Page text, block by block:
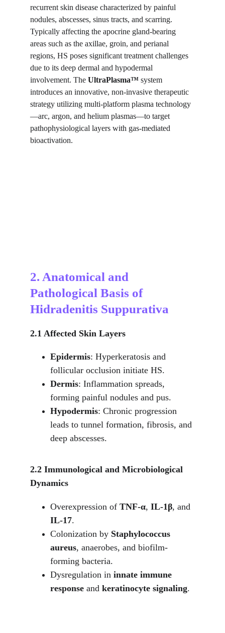
recurrent skin disease characterized by painful
nodules, abscesses, sinus tracts, and scarring.
Typically affecting the apocrine gland-bearing
areas such as the axillae, groin, and perianal
regions, HS poses significant treatment challenges
due to its deep dermal and hypodermal
involvement. The UltraPlasma™ system
introduces an innovative, non-invasive therapeutic
strategy utilizing multi-platform plasma technology
—arc, argon, and helium plasmas—to target
pathophysiological layers with gas-mediated
bioactivation.
2. Anatomical and
Pathological Basis of
Hidradenitis Suppurativa
2.1 Affected Skin Layers
Epidermis: Hyperkeratosis and
follicular occlusion initiate HS.
Dermis: Inflammation spreads,
forming painful nodules and pus.
Hypodermis: Chronic progression
leads to tunnel formation, fibrosis, and
deep abscesses.
2.2 Immunological and Microbiological
Dynamics
Overexpression of TNF-α, IL-1β, and
IL-17.
Colonization by Staphylococcus
aureus, anaerobes, and biofilm-
forming bacteria.
Dysregulation in innate immune
response and keratinocyte signaling.